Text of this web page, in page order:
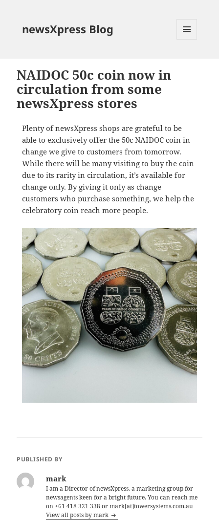
newsXpress Blog
NAIDOC 50c coin now in
circulation from some
newsXpress stores
Plenty of newsXpress shops are grateful to be
able to exclusively offer the 50c NAIDOC coin in
change we give to customers from tomorrow.
While there will be many visiting to buy the coin
due to its rarity in circulation, it’s available for
change only. By giving it only as change
customers who purchase something, we help the
celebratory coin reach more people.
PUBLISHED BY
mark
I am a Director of newsXpress, a marketing group for
newsagents keen for a bright future. You can reach me
on +61 418 321 338 or mark[at]towersystems.com.au
View all posts by mark